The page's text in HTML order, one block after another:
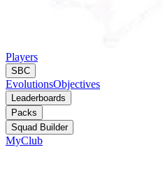
Players
SBC
EvolutionsObjectives
Leaderboards
Packs
Squad Builder
MyClub